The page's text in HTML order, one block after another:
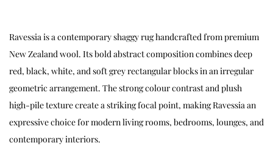
Ravessia is a contemporary shaggy rug handcrafted from premium
New Zealand wool. Its bold abstract composition combines deep
red, black, white, and soft grey rectangular blocks in an irregular
geometric arrangement. The strong colour contrast and plush
high-pile texture create a striking focal point, making Ravessia an
expressive choice for modern living rooms, bedrooms, lounges, and
contemporary interiors.